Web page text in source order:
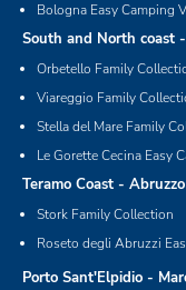
Bologna Easy Camping
South and North coast
Orbetello Family
Viareggio Family
Stella del Mare Family
Le Gorette Cecina Easy
Teramo Coast - Abruzzo
Stork Family Collection
Roseto degli Abruzzi
Porto Sant'Elpidio -